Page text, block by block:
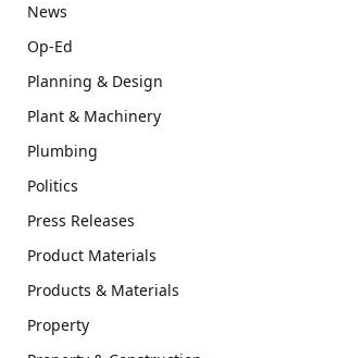
News
Op-Ed
Planning & Design
Plant & Machinery
Plumbing
Politics
Press Releases
Product Materials
Products & Materials
Property